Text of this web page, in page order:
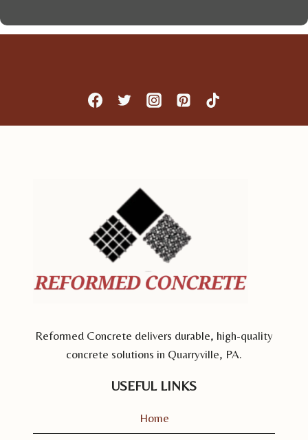
Reformed Concrete delivers durable, high-quality
concrete solutions in Quarryville, PA.
USEFUL LINKS
Home